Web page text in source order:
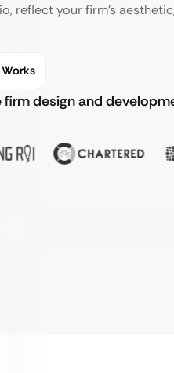
reflect your firm’s
design and